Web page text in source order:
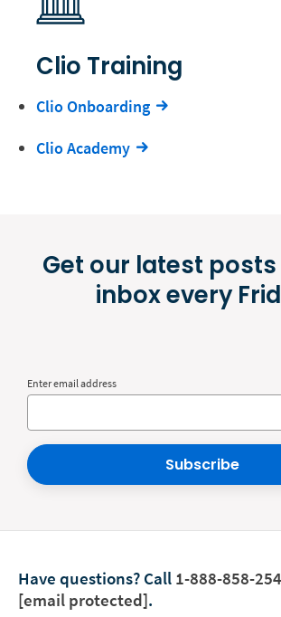
Clio Training
Clio Onboarding
Clio Academy
Get our latest
inbox every
Enter email address
Subscribe
Have questions? Call 1-888-858-
[email protected].